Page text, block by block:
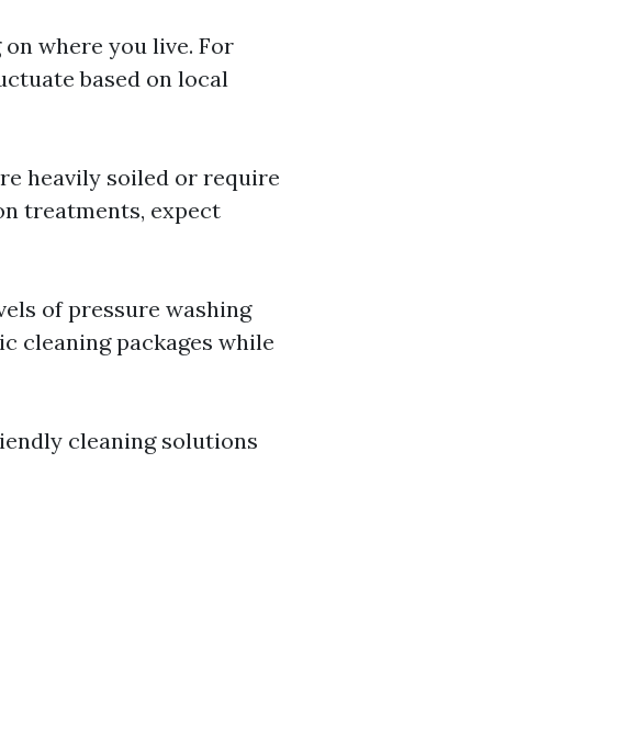
where you live. For
based on local
heavily soiled or require
treatments, expect
of pressure washing
cleaning packages while
cleaning solutions